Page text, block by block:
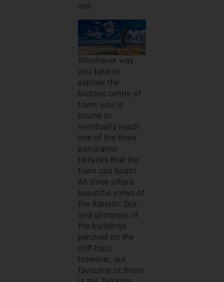
sea.
Whichever way
you take to
explore the
historic centre of
town, you’re
bound to
eventually reach
one of the three
panoramic
terraces that the
town can boast.
All three afford
beautiful views of
the Adriatic Sea
and glimpses of
the buildings
perched on the
cliff tops.
However, our
favourite of these